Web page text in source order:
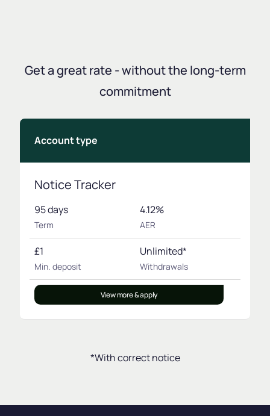
Get a great rate - without the long-term
commitment
Account type
Notice Tracker
95 days
Term
4.12%
AER
£1
Min. deposit
Unlimited*
Withdrawals
View more & apply
*With correct notice